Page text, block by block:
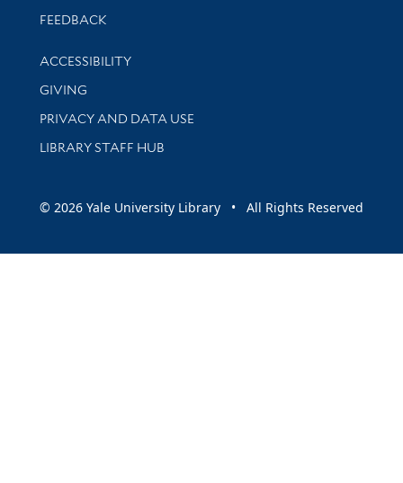
Stay updated with library news and events
FEEDBACK
Library Information
ACCESSIBILITY
GIVING
PRIVACY AND DATA USE
LIBRARY STAFF HUB
© 2026 Yale University Library • All Rights Reserved